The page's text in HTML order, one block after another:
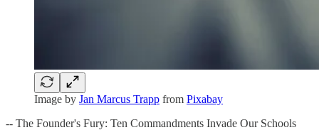
Image by Jan Marcus Trapp from Pixabay
-- The Founder's Fury: Ten Commandments Invade Our Schools